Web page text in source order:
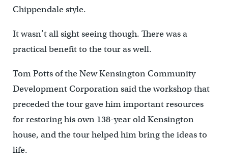
Chippendale style.
It wasn’t all sight seeing though. There was a
practical benefit to the tour as well.
Tom Potts of the New Kensington Community
Development Corporation said the workshop that
preceded the tour gave him important resources
for restoring his own 138-year old Kensington
house, and the tour helped him bring the ideas to
life.